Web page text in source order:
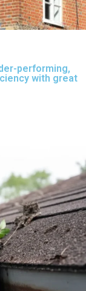
performing,
with great